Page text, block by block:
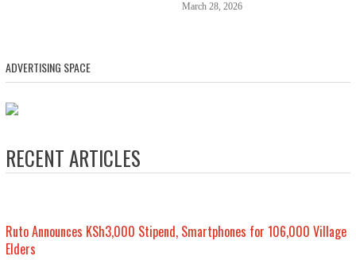
March 28, 2026
ADVERTISING SPACE
RECENT ARTICLES
Ruto Announces KSh3,000 Stipend, Smartphones for 106,000 Village
Elders